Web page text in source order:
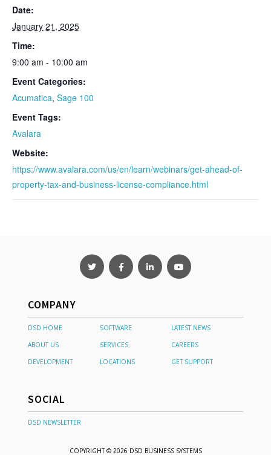
Date:
January 21, 2025
Time:
9:00 am - 10:00 am
Event Categories:
Acumatica, Sage 100
Event Tags:
Avalara
Website:
https://www.avalara.com/us/en/learn/webinars/get-ahead-of-
property-tax-and-business-license-compliance.html
COMPANY
DSD HOME SOFTWARE
LATEST NEWS
ABOUT US
SERVICES
CAREERS
DEVELOPMENT
LOCATIONS GET SUPPORT
SOCIAL
DSD NEWSLETTER
COPYRIGHT © 2026 DSD BUSINESS SYSTEMS